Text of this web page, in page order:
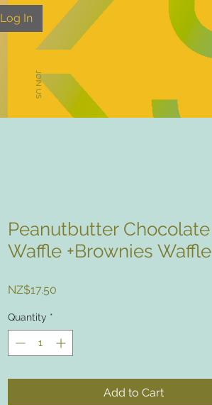
Log In
JOIN US
Peanutbutter Chocolate
Waffle +Brownies Waffle
NZ$17.50
Quantity *
Add to Cart